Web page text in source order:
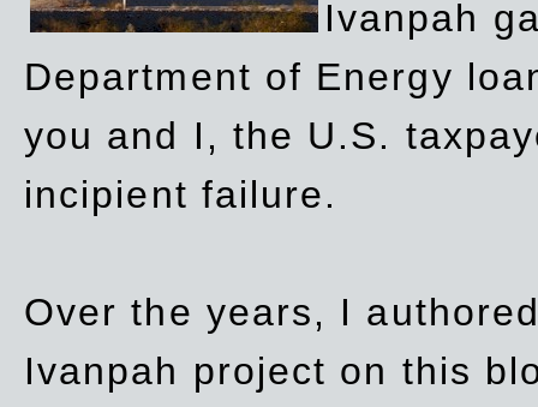
Ivanpah
Department of Energy
you and I, the U.S.
incipient failure.
Over the years, I
Ivanpah project on this